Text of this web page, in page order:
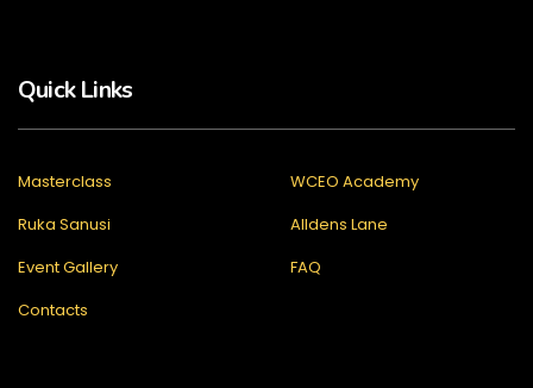
Quick Links
Masterclass
WCEO Academy
Ruka Sanusi
Alldens Lane
Event Gallery
FAQ
Contacts